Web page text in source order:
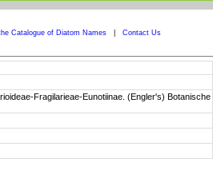
Catalogue of Diatom Names Contact Us
Fragilarieae-Eunotiinae. (Engler's) Botanische